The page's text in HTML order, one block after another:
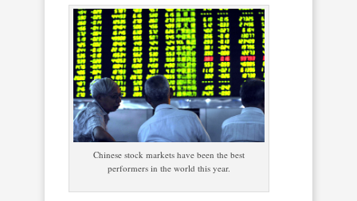
Chinese stock markets have been the best
performers in the world this year.